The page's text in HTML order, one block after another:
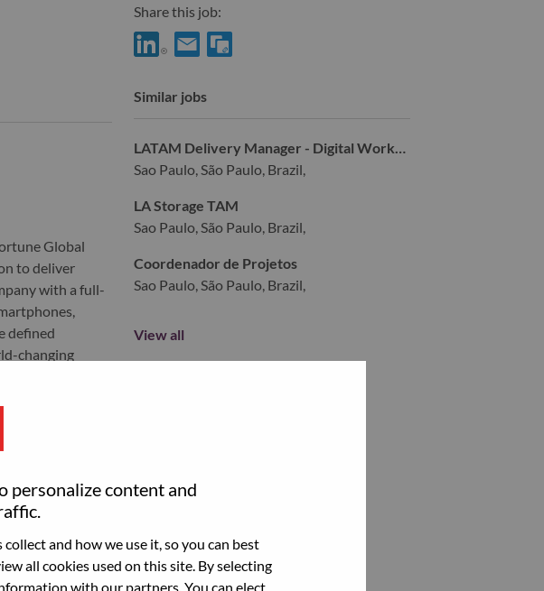
personalize content and
and how we use it, so you can best
all cookies used on this site. By selecting
with our partners. You can elect
Global
to deliver
with a full-
defined
changing
(ADR:
inclusive,
, and
Share this job:
Similar jobs
LATAM Delivery Manager - Digital Workplace Solutions
Sao Paulo, São Paulo, Brazil,
LA Storage TAM
Sao Paulo, São Paulo, Brazil,
Coordenador de Projetos
Sao Paulo, São Paulo, Brazil,
View all